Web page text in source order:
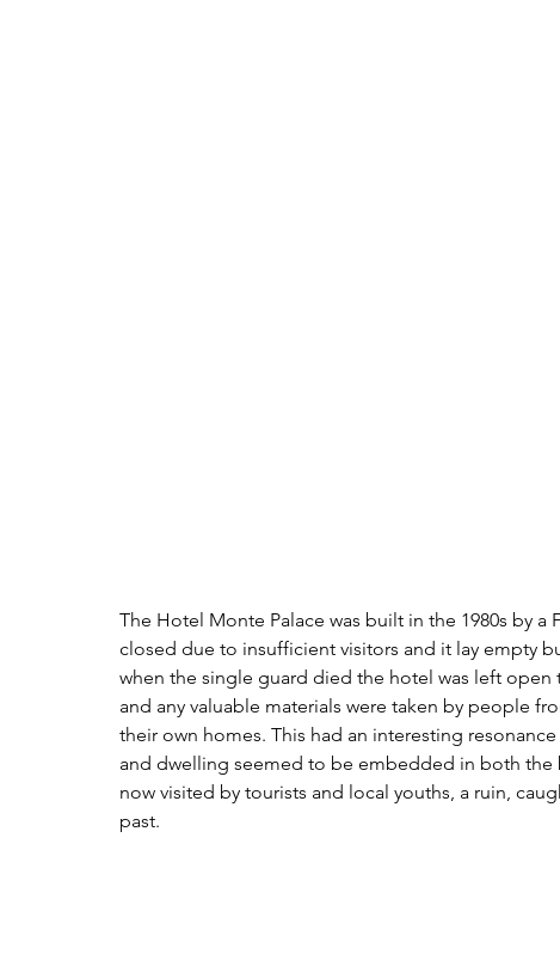
The Hotel Monte Palace was built in the 1980s by
closed due to insufficient visitors and it lay empty
when the single guard died the hotel was left
and any valuable materials were taken by people
their own homes. This had an interesting
and dwelling seemed to be embedded in both
now visited by tourists and local youths, a ruin,
past.